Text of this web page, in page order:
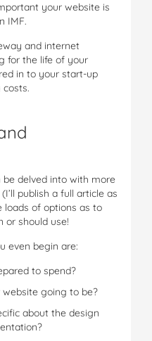
your website is
IMF.
and internet
for the life of your
in to your start-up
delved into with more
publish a full article as
loads of options as to
or should use!
even begin are:
to spend?
going to be?
about the design